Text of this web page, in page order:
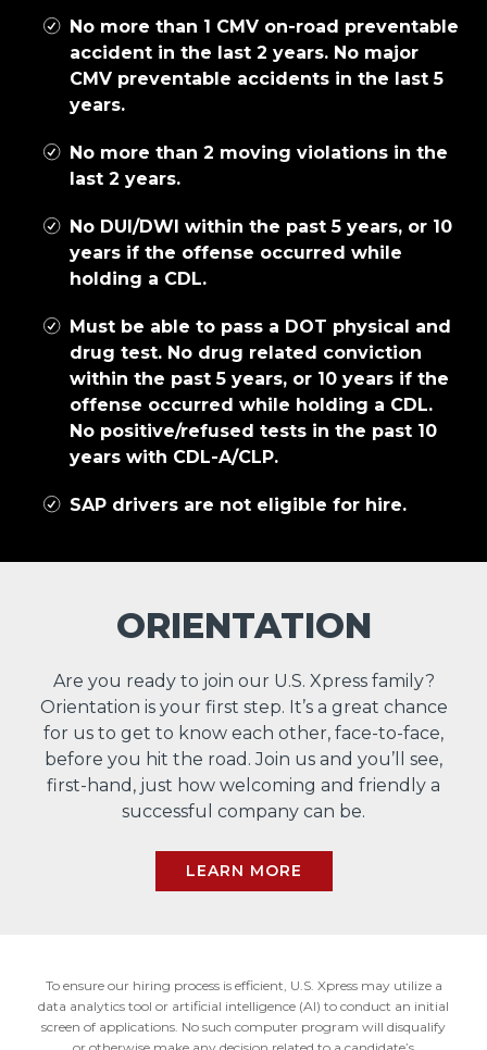
No more than 1 CMV on-road preventable
accident in the last 2 years. No major
CMV preventable accidents in the last 5
years.
No more than 2 moving violations in the
last 2 years.
No DUI/DWI within the past 5 years, or 10
years if the offense occurred while
holding a CDL.
Must be able to pass a DOT physical and
drug test. No drug related conviction
within the past 5 years, or 10 years if the
offense occurred while holding a CDL.
No positive/refused tests in the past 10
years with CDL-A/CLP.
SAP drivers are not eligible for hire.
ORIENTATION
Are you ready to join our U.S. Xpress family?
Orientation is your first step. It’s a great chance
for us to get to know each other, face-to-face,
before you hit the road. Join us and you’ll see,
first-hand, just how welcoming and friendly a
successful company can be.
LEARN MORE
To ensure our hiring process is efficient, U.S. Xpress may utilize a
data analytics tool or artificial intelligence (AI) to conduct an initial
screen of applications. No such computer program will disqualify